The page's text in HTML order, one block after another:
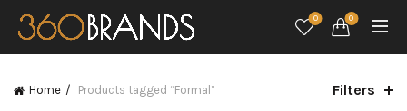
0 0
Home Products tagged “Formal” Filters